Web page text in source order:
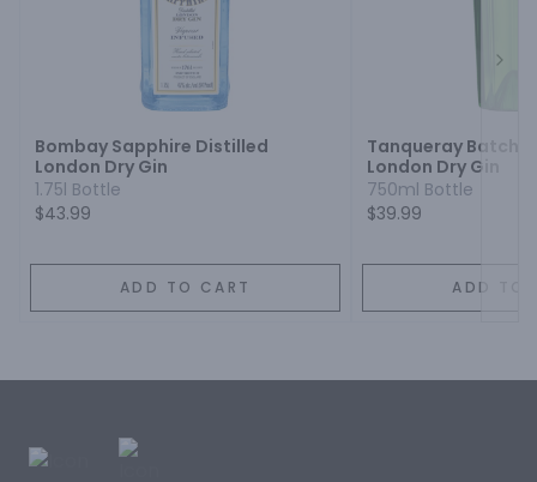
Bombay Sapphire Distilled
London Dry Gin
1.75l Bottle
$43.99
ADD TO CART
Tanqueray Batch
London Dry Gin
750ml Bottle
$39.99
ADD TO